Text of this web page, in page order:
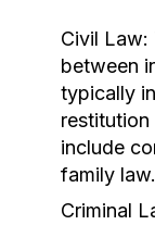
Civil Law:
between
typically
restitution
include
family law.
Criminal